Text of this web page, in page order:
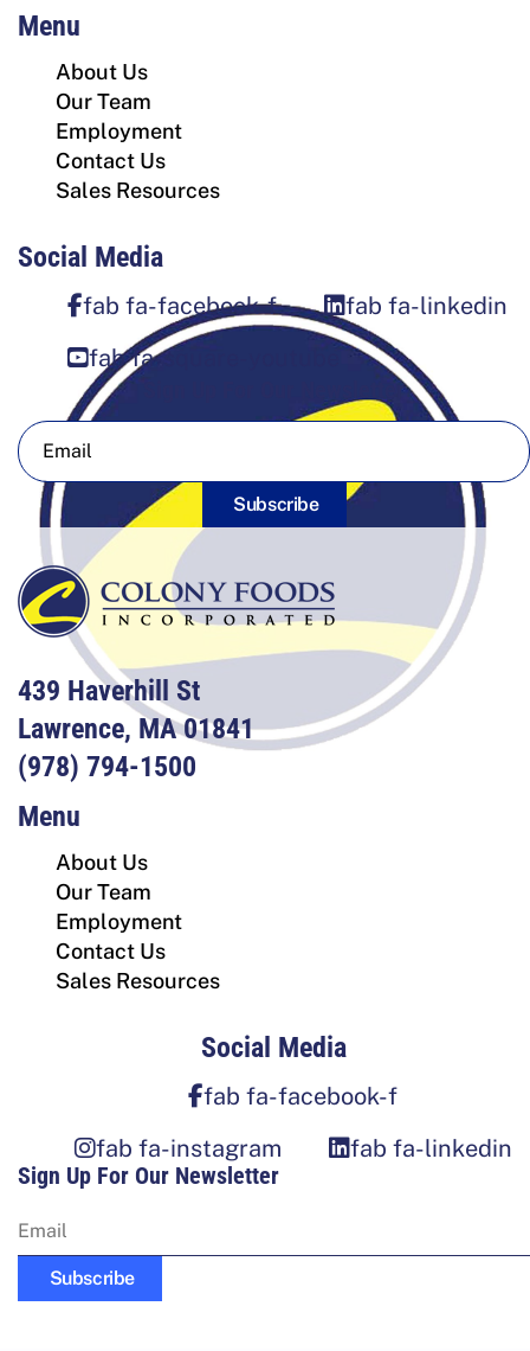
Menu
About Us
Our Team
Employment
Contact Us
Sales Resources
Social Media
fab fa-facebook-f
fab fa-linkedin
fab fa-square-youtube
Sign Up For Our Newsletter
Subscribe
439 Haverhill St
Lawrence, MA 01841
(978) 794-1500
Menu
About Us
Our Team
Employment
Contact Us
Sales Resources
Social Media
fab fa-facebook-f
fab fa-instagram
fab fa-linkedin
Sign Up For Our Newsletter
Subscribe